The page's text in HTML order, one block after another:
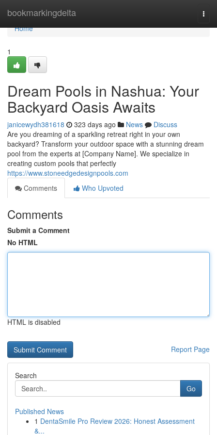
bookmarkingdelta
Home
Home
1
Dream Pools in Nashua: Your
Backyard Oasis Awaits
janicewydh381618 323 days ago News
Discuss
Are you dreaming of a sparkling retreat right in your own
backyard? Transform your outdoor space with a stunning dream
pool from the experts at [Company Name]. We specialize in
creating custom pools that perfectly
https://www.stoneedgedesignpools.com
Comments
Who Upvoted
Comments
Submit a Comment
No HTML
HTML is disabled
Report Page
Search
Go
Published News
1 DentaSmile Pro Review 2026: Honest Assessment
&...